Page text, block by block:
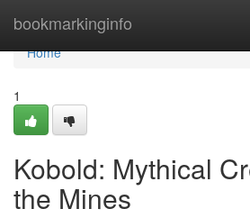
bookmarkinginfo
Home
Home
1
Kobold: Mythical
the Mines